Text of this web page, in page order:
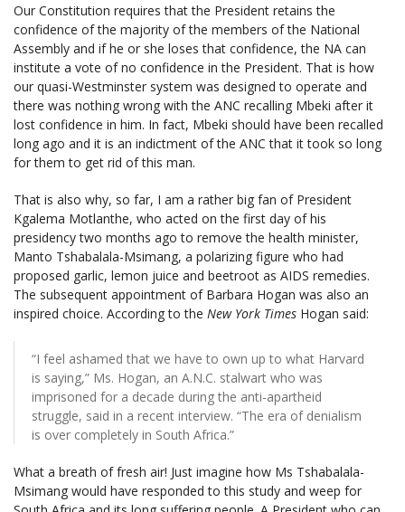
Our Constitution requires that the President retains the
confidence of the majority of the members of the National
Assembly and if he or she loses that confidence, the NA can
institute a vote of no confidence in the President. That is how
our quasi-Westminster system was designed to operate and
there was nothing wrong with the ANC recalling Mbeki after it
lost confidence in him. In fact, Mbeki should have been recalled
long ago and it is an indictment of the ANC that it took so long
for them to get rid of this man.
That is also why, so far, I am a rather big fan of President
Kgalema Motlanthe, who acted on the first day of his
presidency two months ago to remove the health minister,
Manto Tshabalala-Msimang, a polarizing figure who had
proposed garlic, lemon juice and beetroot as AIDS remedies.
The subsequent appointment of Barbara Hogan was also an
inspired choice. According to the New York Times Hogan said:
“I feel ashamed that we have to own up to what Harvard
is saying,” Ms. Hogan, an A.N.C. stalwart who was
imprisoned for a decade during the anti-apartheid
struggle, said in a recent interview. “The era of denialism
is over completely in South Africa.”
What a breath of fresh air! Just imagine how Ms Tshabalala-
Msimang would have responded to this study and weep for